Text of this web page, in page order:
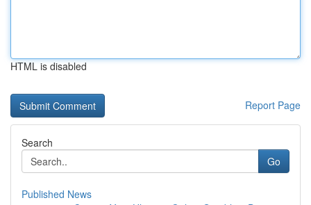
HTML is disabled
Report Page
Search
Go
Published News